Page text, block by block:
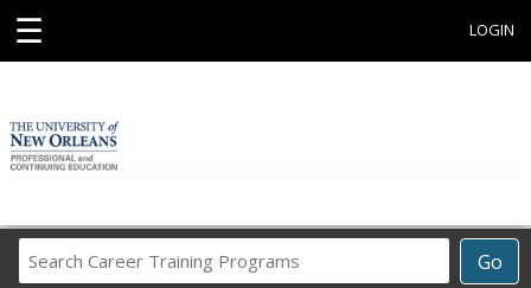
☰ LOGIN
Go
Career